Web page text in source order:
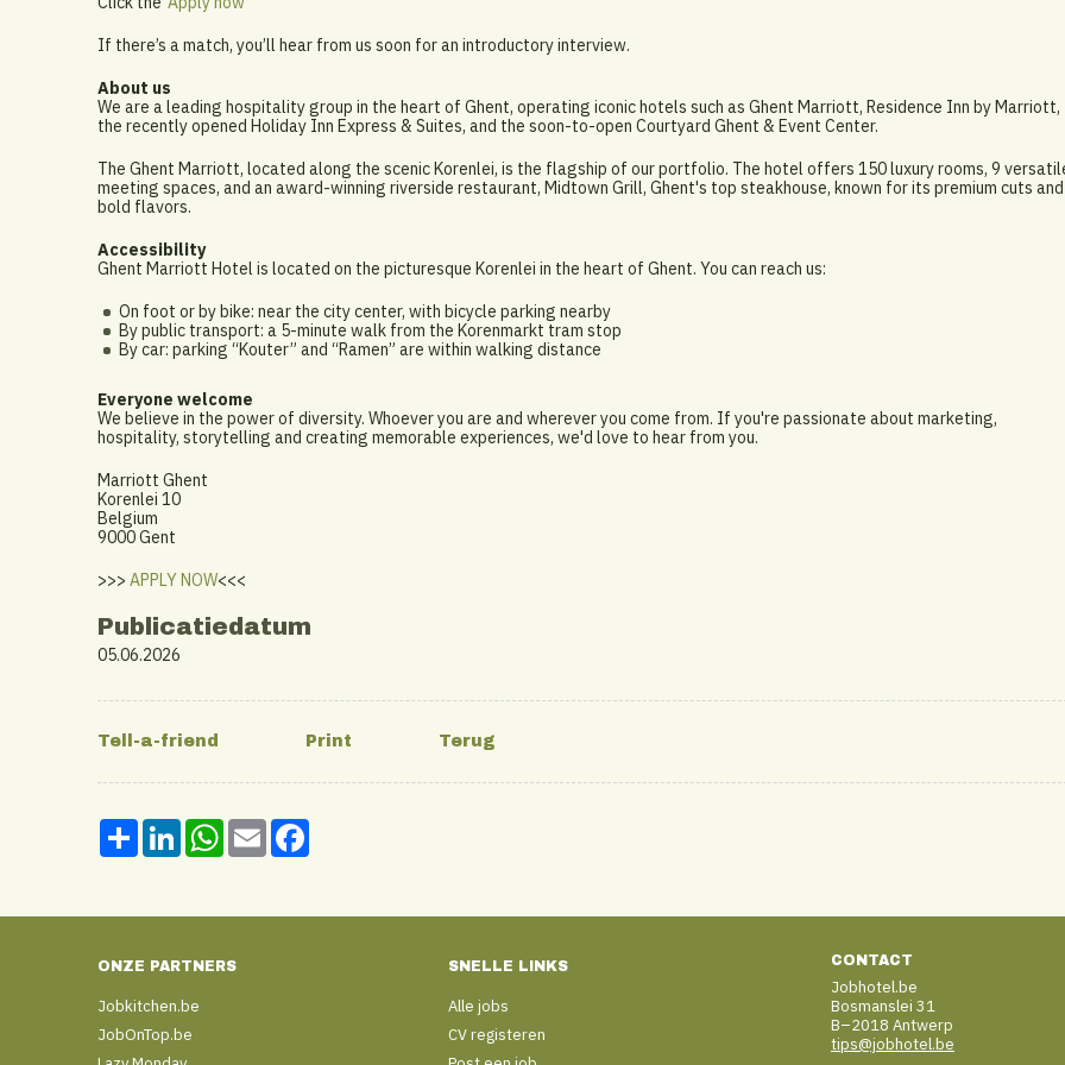
If there’s a match, you’ll hear from us soon for an introductory interview.
About us
We are a leading hospitality group in the heart of Ghent, operating iconic hotels such as Ghent Marriott, Residence Inn by Marriott,
the recently opened Holiday Inn Express & Suites, and the soon-to-open Courtyard Ghent & Event Center.
The Ghent Marriott, located along the scenic Korenlei, is the flagship of our portfolio. The hotel offers 150 luxury rooms, 9
meeting spaces, and an award-winning riverside restaurant, Midtown Grill, Ghent's top steakhouse, known for its premium cuts and
bold flavors.
Accessibility
Ghent Marriott Hotel is located on the picturesque Korenlei in the heart of Ghent. You can reach us:
On foot or by bike: near the city center, with bicycle parking nearby
By public transport: a 5-minute walk from the Korenmarkt tram stop
By car: parking “Kouter” and “Ramen” are within walking distance
Everyone welcome
We believe in the power of diversity. Whoever you are and wherever you come from. If you're passionate about marketing,
hospitality, storytelling and creating memorable experiences, we'd love to hear from you.
Marriott Ghent
Korenlei 10
Belgium
9000 Gent
>>> APPLY NOW<<<
Publicatiedatum
05.06.2026
Share LinkedInWhatsApp
Email
ONZE PARTNERS
Jobkitchen.be
JobOnTop.be
SNELLE LINKS
Alle jobs
CV registeren
CONTACT
Jobhotel.be
Bosmanslei 31
B–2018 Antwerp
tips@jobhotel.be